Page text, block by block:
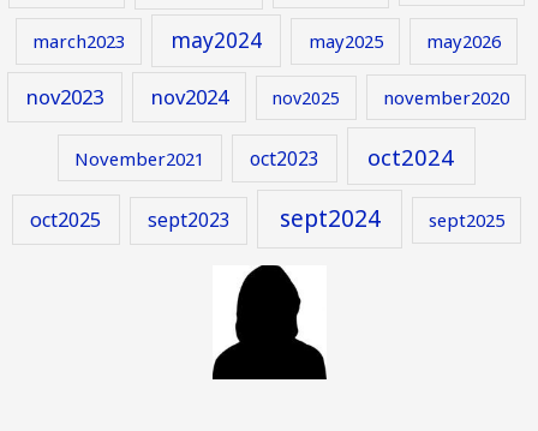
march2023 may2024 may2025 may2026
nov2023 nov2024 nov2025 november2020
November2021 oct2023 oct2024
oct2025 sept2023 sept2024 sept2025